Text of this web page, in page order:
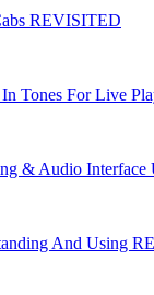
REVISITED
Tones For Live
& Audio Interface
And Using